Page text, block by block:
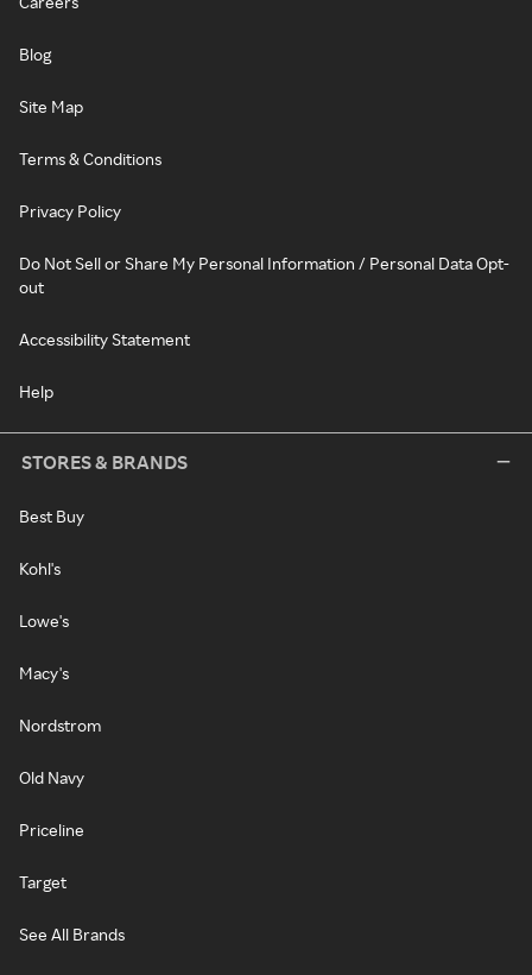
Blog
Site Map
Terms & Conditions
Privacy Policy
Do Not Sell or Share My Personal Information / Personal Data Opt-
out
Accessibility Statement
Help
STORES & BRANDS
Best Buy
Kohl's
Lowe's
Macy's
Nordstrom
Old Navy
Priceline
Target
See All Brands